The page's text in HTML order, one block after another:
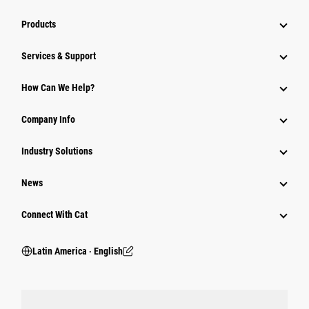
Products
Services & Support
How Can We Help?
Company Info
Industry Solutions
News
Connect With Cat
Latin America ‧ English